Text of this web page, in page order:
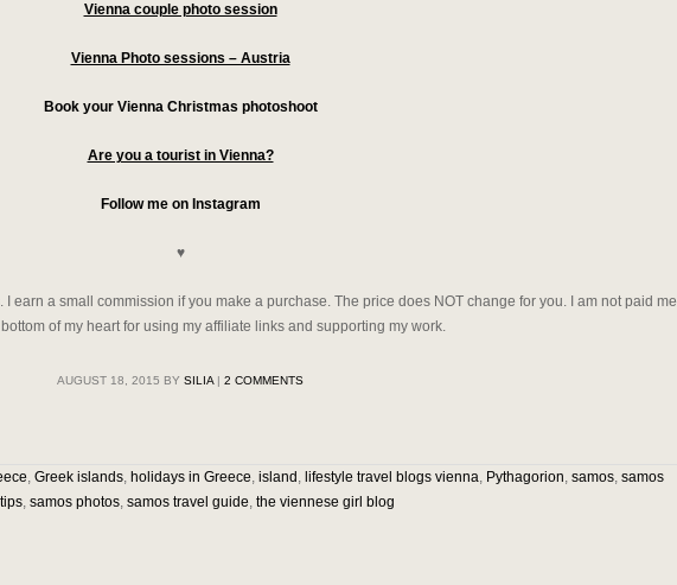
Vienna couple photo session
Vienna Photo sessions – Austria
Book your Vienna Christmas photoshoot
Are you a tourist in Vienna?
Follow me on Instagram
♥
earn a small commission if you make a purchase. The price does NOT change for you. I am not paid me
of my heart for using my affiliate links and supporting my work.
AUGUST 18, 2015 BY SILIA | 2 COMMENTS
, Greek islands, holidays in Greece, island , lifestyle travel blogs vienna, Pythagorion, samos, samos
, samos photos, samos travel guide, the viennese girl blog